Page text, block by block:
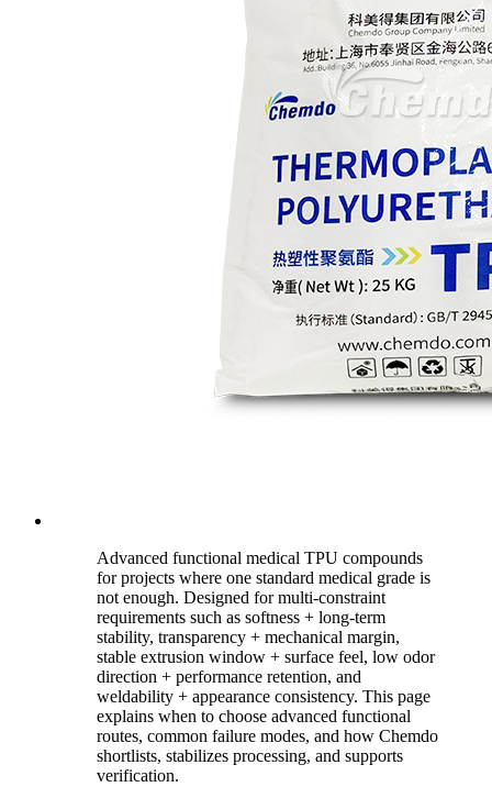
Advanced functional medical TPU compounds
for projects where one standard medical grade is
not enough. Designed for multi-constraint
requirements such as softness + long-term
stability, transparency + mechanical margin,
stable extrusion window + surface feel, low odor
direction + performance retention, and
weldability + appearance consistency. This page
explains when to choose advanced functional
routes, common failure modes, and how Chemdo
shortlists, stabilizes processing, and supports
verification.